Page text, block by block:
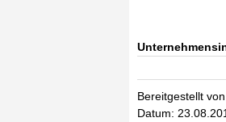
Bereitgestellt
Datum: